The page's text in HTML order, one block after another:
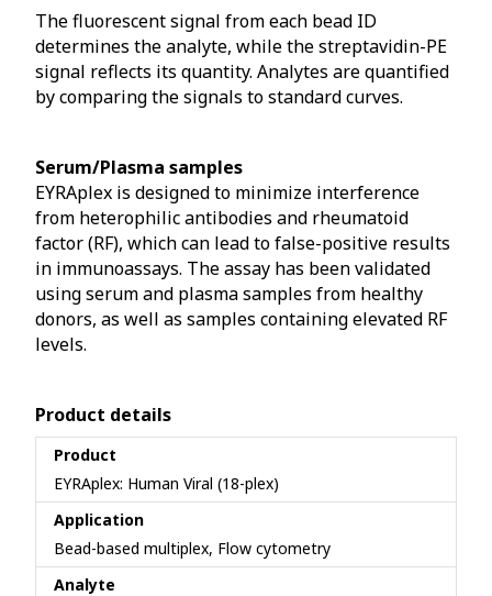
The fluorescent signal from each bead ID
determines the analyte, while the streptavidin-PE
signal reflects its quantity. Analytes are quantified
by comparing the signals to standard curves.
Serum/Plasma samples
EYRAplex is designed to minimize interference
from heterophilic antibodies and rheumatoid
factor (RF), which can lead to false-positive results
in immunoassays. The assay has been validated
using serum and plasma samples from healthy
donors, as well as samples containing elevated RF
levels.
Product details
Product
EYRAplex: Human Viral (18-plex)
Application
Bead-based multiplex, Flow cytometry
Analyte